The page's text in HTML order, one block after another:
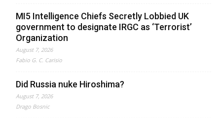
MI5 Intelligence Chiefs Secretly Lobbied UK
government to designate IRGC as ‘Terrorist’
Organization
August 7, 2026
Fabio G. C. Carisio
Did Russia nuke Hiroshima?
August 7, 2026
Drago Bosnic